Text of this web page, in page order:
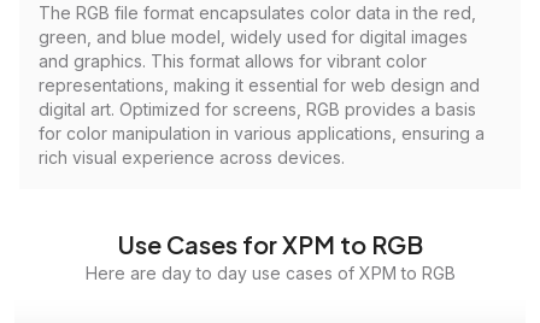
The RGB file format encapsulates color data in the red,
green, and blue model, widely used for digital images
and graphics. This format allows for vibrant color
representations, making it essential for web design and
digital art. Optimized for screens, RGB provides a basis
for color manipulation in various applications, ensuring a
rich visual experience across devices.
Use Cases for XPM to RGB
Here are day to day use cases of XPM to RGB